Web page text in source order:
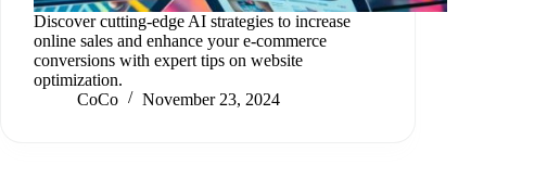
Discover cutting-edge AI strategies to increase
online sales and enhance your e-commerce
conversions with expert tips on website
optimization.
CoCo
November 23, 2024